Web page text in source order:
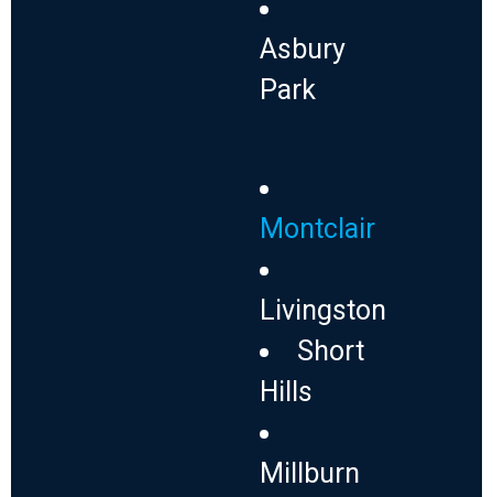
Asbury
Park
Montclair
Livingston
Short
Hills
Millburn